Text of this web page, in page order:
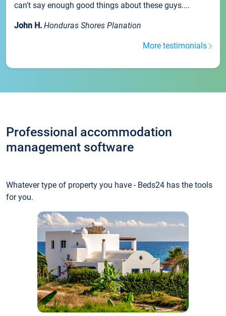
can't say enough good things about these guys....
John H. Honduras Shores Planation
More testimonials
Professional accommodation
management software
Whatever type of property you have - Beds24 has the tools
for you.